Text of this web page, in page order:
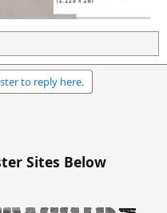
to reply here.
Sites Below